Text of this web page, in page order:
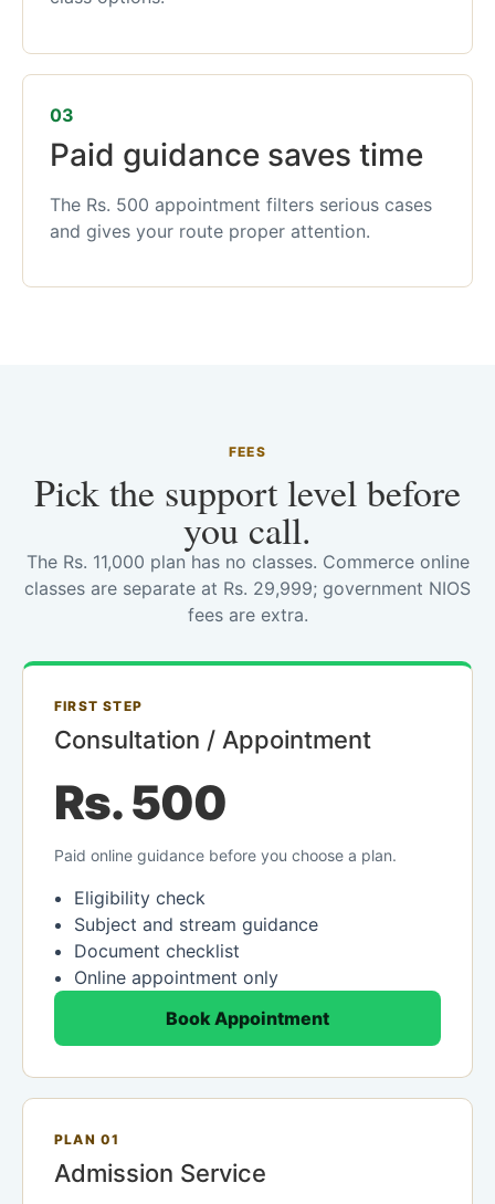
03
Paid guidance saves time
The Rs. 500 appointment filters serious cases
and gives your route proper attention.
FEES
Pick the support level before
you call.
The Rs. 11,000 plan has no classes. Commerce online
classes are separate at Rs. 29,999; government NIOS
fees are extra.
FIRST STEP
Consultation / Appointment
Rs. 500
Paid online guidance before you choose a plan.
Eligibility check
Subject and stream guidance
Document checklist
Online appointment only
Book Appointment
PLAN 01
Admission Service